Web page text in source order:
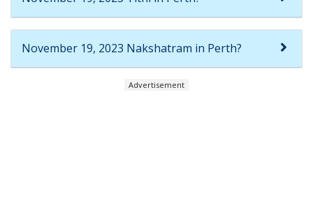
November 19, 2023 Nakshatram in Perth?
Advertisement